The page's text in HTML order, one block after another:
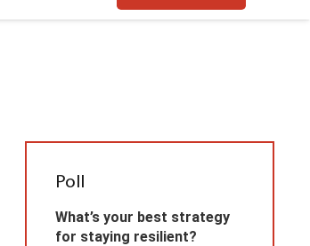
Poll
What’s your best strategy
for staying resilient?